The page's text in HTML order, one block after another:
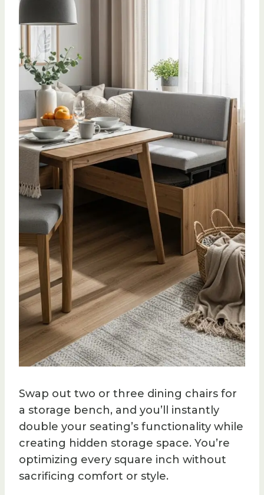
Swap out two or three dining chairs for
a storage bench, and you’ll instantly
double your seating’s functionality while
creating hidden storage space. You’re
optimizing every square inch without
sacrificing comfort or style.